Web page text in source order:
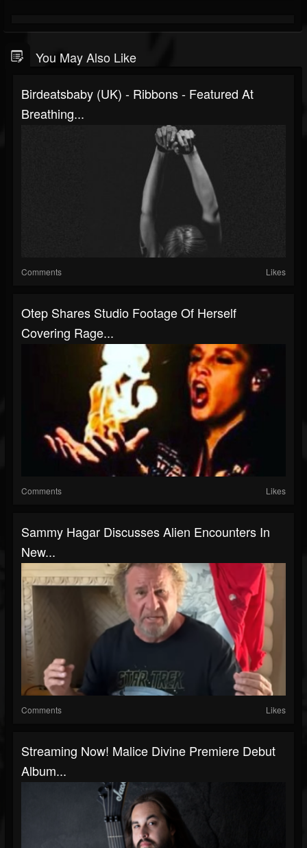
You May Also Like
Birdeatsbaby (UK) - Ribbons - Featured At
Breathing...
Comments Likes
Otep Shares Studio Footage Of Herself
Covering Rage...
Comments Likes
Sammy Hagar Discusses Alien Encounters In
New...
Comments Likes
Streaming Now! Malice Divine Premiere Debut
Album...